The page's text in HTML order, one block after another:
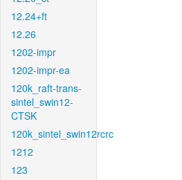
12.24+ft
12.26
1202-impr
1202-impr-ea
120k_raft-trans-
sintel_swin12-
CTSK
120k_sintel_swin12rcrc
1212
123